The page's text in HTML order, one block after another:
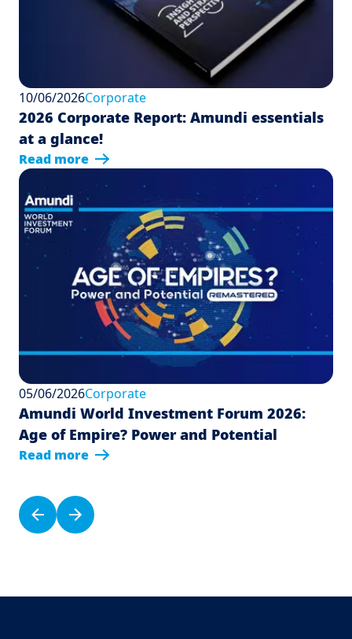
10/06/2026Corporate
2026 Corporate Report: Amundi essentials
at a glance!
Read more
05/06/2026Corporate
Amundi World Investment Forum 2026:
Age of Empire? Power and Potential
Read more
Pagination
Previous page
Next page